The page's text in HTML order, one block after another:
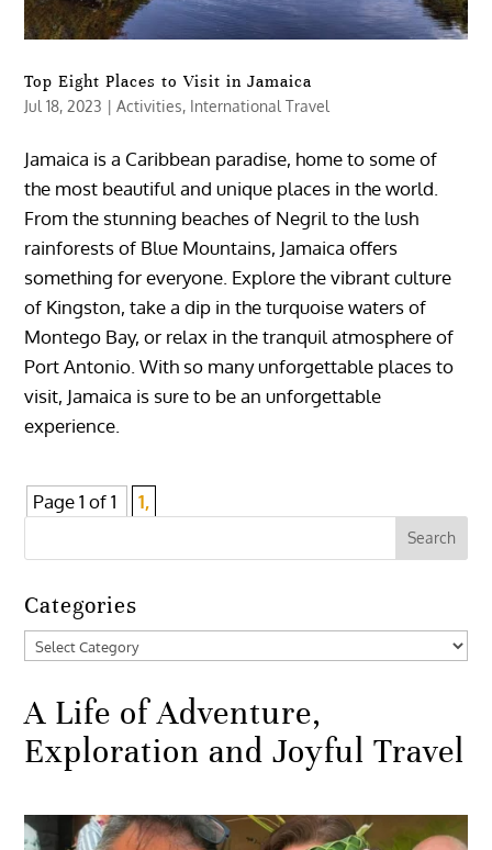
Top Eight Places to Visit in Jamaica
Jul 18, 2023 |Activities, International Travel
Jamaica is a Caribbean paradise, home to some of
the most beautiful and unique places in the world.
From the stunning beaches of Negril to the lush
rainforests of Blue Mountains, Jamaica offers
something for everyone. Explore the vibrant culture
of Kingston, take a dip in the turquoise waters of
Montego Bay, or relax in the tranquil atmosphere of
Port Antonio. With so many unforgettable places to
visit, Jamaica is sure to be an unforgettable
experience.
Page 1 of 1 1,
Categories
Categories
A Life of Adventure,
Exploration and Joyful Travel